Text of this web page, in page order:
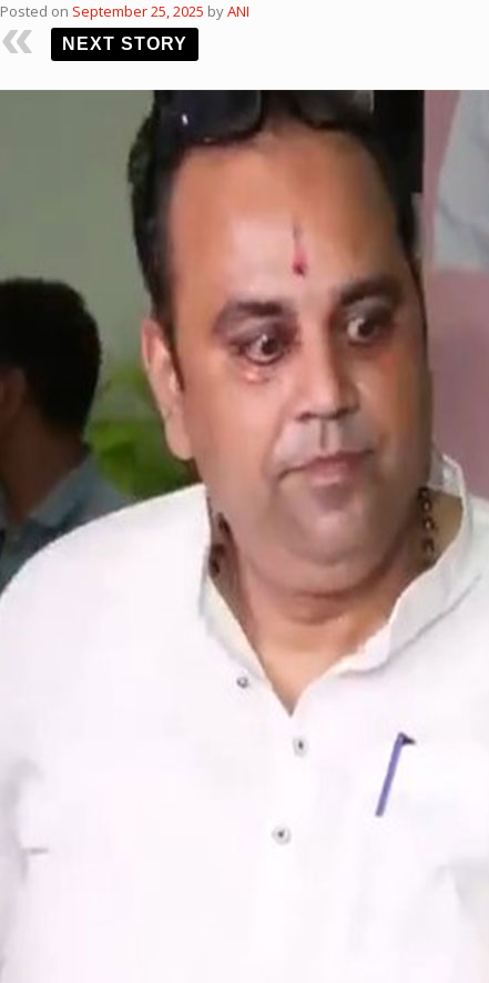
Posted on September 25, 2025 byANI
NEXT STORY